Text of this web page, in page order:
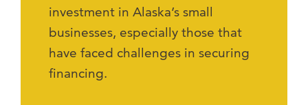
investment in Alaska’s small
businesses, especially those that
have faced challenges in securing
financing.